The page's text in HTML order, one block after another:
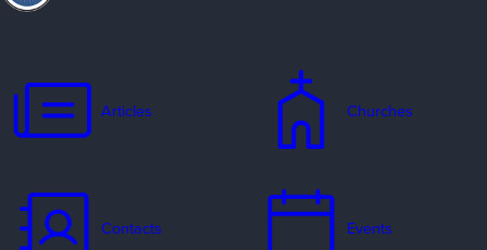
Articles Churches
Contacts Events